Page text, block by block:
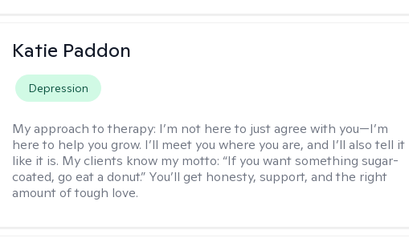
Katie Paddon
Depression
My approach to therapy: I’m not here to just agree with you—I’m
here to help you grow. I’ll meet you where you are, and I’ll also tell it
like it is. My clients know my motto: “If you want something sugar-
coated, go eat a donut.” You’ll get honesty, support, and the right
amount of tough love.